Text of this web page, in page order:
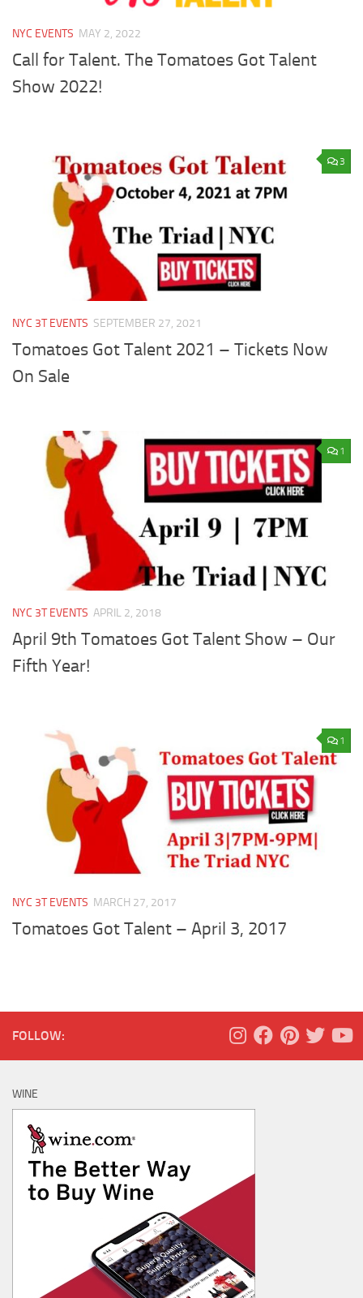
NYC EVENTS MAY 2, 2022
Call for Talent. The Tomatoes Got Talent
Show 2022!
3
NYC 3T EVENTS SEPTEMBER 27, 2021
Tomatoes Got Talent 2021 – Tickets Now
On Sale
1
NYC 3T EVENTS APRIL 2, 2018
April 9th Tomatoes Got Talent Show – Our
Fifth Year!
1
NYC 3T EVENTS MARCH 27, 2017
Tomatoes Got Talent – April 3, 2017
FOLLOW:
WINE